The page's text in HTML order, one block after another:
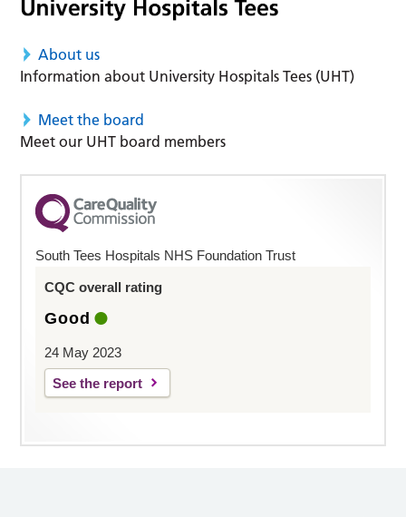
About us
Information about University Hospitals Tees (UHT)
Meet the board
Meet our UHT board members
South Tees Hospitals NHS Foundation Trust
CQC overall rating
Good
24 May 2023
See the report